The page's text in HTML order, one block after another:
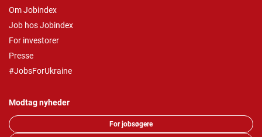
Om Jobindex
Job hos Jobindex
For investorer
Presse
#JobsForUkraine
Modtag nyheder
For jobsøgere